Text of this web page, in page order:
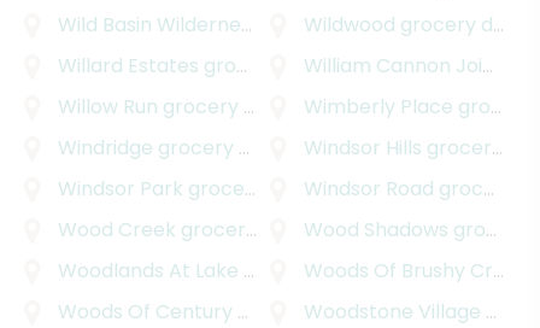
Wild Basin Wilderness
grocery delivery
Wildwood grocery delivery
Willard Estates grocery delivery
William Cannon Joint Venture
Willow Run grocery delivery Wimberly Place grocery delivery
Windridge grocery delivery Windsor Hills grocery delivery
Windsor Park grocery delivery Windsor Road grocery delivery
Wood Creek grocery delivery Wood Shadows grocery delivery
Woodlands At Lake Creek
grocery delivery
Woods Of Brushy Creek
Woods Of Century Park
grocery delivery
Woodstone Village